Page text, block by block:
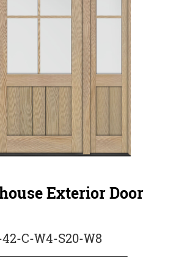
Exterior Door
C-W4-S20-W8